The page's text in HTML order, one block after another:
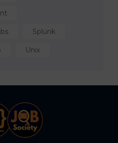
Splunk
Unix